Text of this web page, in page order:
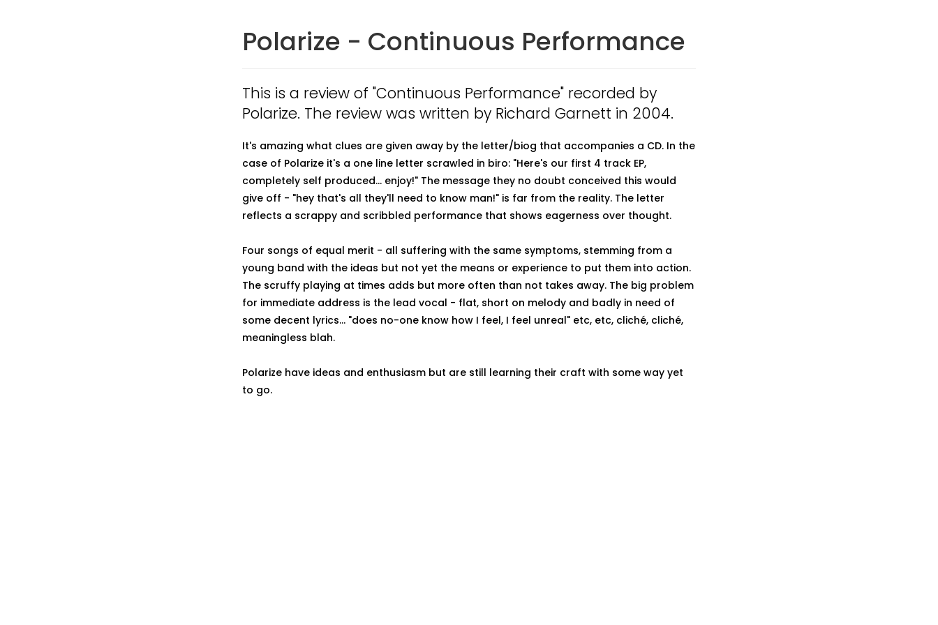
Polarize - Continuous Performance
This is a review of "Continuous Performance" recorded by
Polarize. The review was written by Richard Garnett in 2004.
It's amazing what clues are given away by the letter/biog that accompanies a CD. In the
case of Polarize it's a one line letter scrawled in biro: "Here's our first 4 track EP,
completely self produced... enjoy!" The message they no doubt conceived this would
give off - "hey that's all they'll need to know man!" is far from the reality. The letter
reflects a scrappy and scribbled performance that shows eagerness over thought.
Four songs of equal merit - all suffering with the same symptoms, stemming from a
young band with the ideas but not yet the means or experience to put them into action.
The scruffy playing at times adds but more often than not takes away. The big problem
for immediate address is the lead vocal - flat, short on melody and badly in need of
some decent lyrics... "does no-one know how I feel, I feel unreal" etc, etc, cliché, cliché,
meaningless blah.
Polarize have ideas and enthusiasm but are still learning their craft with some way yet
to go.